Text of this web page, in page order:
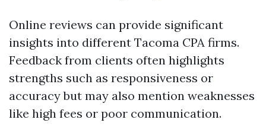
Online reviews can provide significant
insights into different Tacoma CPA firms.
Feedback from clients often highlights
strengths such as responsiveness or
accuracy but may also mention weaknesses
like high fees or poor communication.